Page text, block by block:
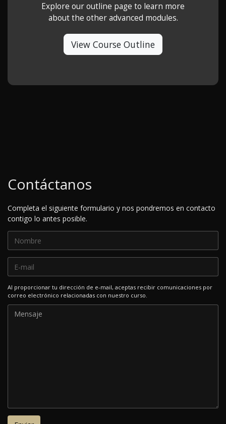
Explore our outline page to learn more
about the other advanced modules.
View Course Outline
Contáctanos
Completa el siguiente formulario y nos pondremos en contacto
contigo lo antes posible.
Al proporcionar tu dirección de e-mail, aceptas recibir comunicaciones por
correo electrónico relacionadas con nuestro curso.